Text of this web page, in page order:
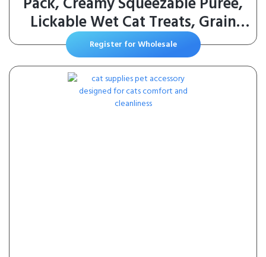
Lickable Wet Cat Treats, Grain
Free, No Added Fillers, No By-
Products, No Added
Preservatives, 0.5 Ounces Tube, 24
Tubes Total
Register for Wholesale